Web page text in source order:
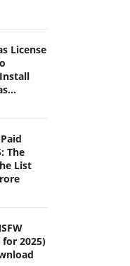
License
The
List
2025)